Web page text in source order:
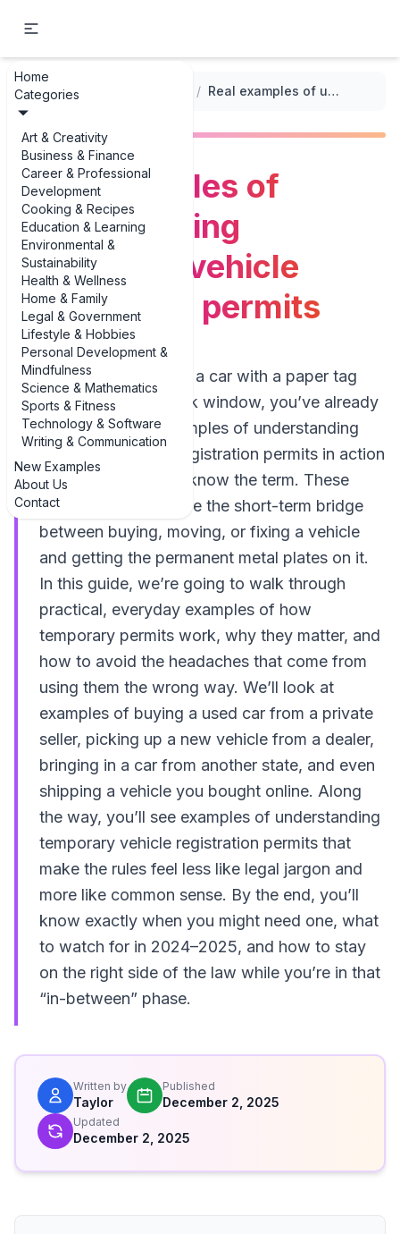
Home
Categories
Art & Creativity
Business & Finance
Career & Professional
Development
Cooking & Recipes
Education & Learning
Environmental &
Sustainability
Health & Wellness
Home & Family
Legal & Government
Lifestyle & Hobbies
Personal Development &
Mindfulness
Science & Mathematics
Sports & Fitness
Technology & Software
Writing & Communication
New Examples
About Us
Contact
... / / Real examples of understanding temporary vehicle registration permits
Real examples of
understanding
temporary vehicle
registration permits
If you’ve ever driven a car with a paper tag
taped inside the back window, you’ve already
seen real-world examples of understanding
temporary vehicle registration permits in action
—even if you didn’t know the term. These
temporary permits are the short-term bridge
between buying, moving, or fixing a vehicle
and getting the permanent metal plates on it.
In this guide, we’re going to walk through
practical, everyday examples of how
temporary permits work, why they matter, and
how to avoid the headaches that come from
using them the wrong way. We’ll look at
examples of buying a used car from a private
seller, picking up a new vehicle from a dealer,
bringing in a car from another state, and even
shipping a vehicle you bought online. Along
the way, you’ll see examples of understanding
temporary vehicle registration permits that
make the rules feel less like legal jargon and
more like common sense. By the end, you’ll
know exactly when you might need one, what
to watch for in 2024–2025, and how to stay
on the right side of the law while you’re in that
“in-between” phase.
Written by
Taylor
Published
December 2, 2025
Updated
December 2, 2025